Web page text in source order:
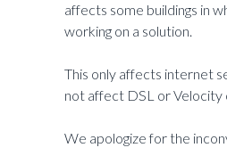
affects some buildings in
working on a solution.
This only affects internet
not affect DSL or Velocity
We apologize for the